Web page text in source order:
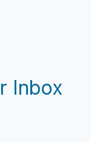
Inbox